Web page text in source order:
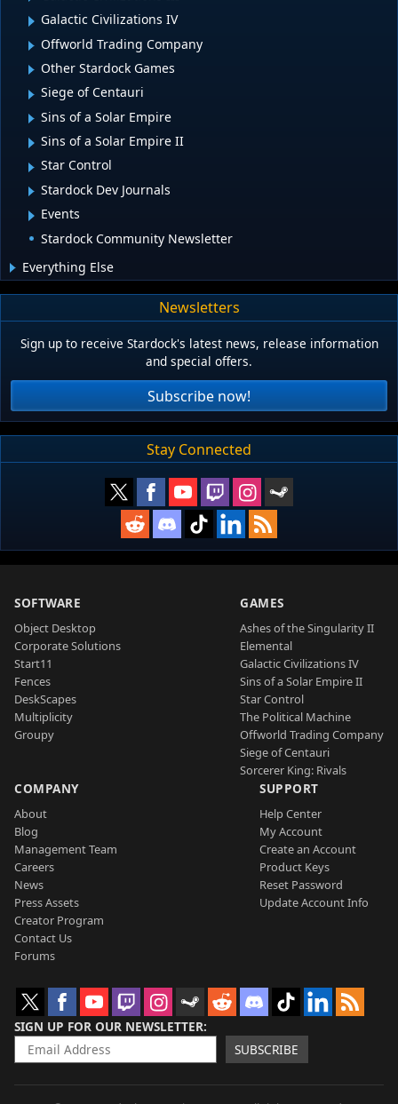
Galactic Civilizations IV
Offworld Trading Company
Other Stardock Games
Siege of Centauri
Sins of a Solar Empire
Sins of a Solar Empire II
Star Control
Stardock Dev Journals
Events
Stardock Community Newsletter
Everything Else
Newsletters
Sign up to receive Stardock's latest news, release information
and special offers.
Subscribe now!
Stay Connected
SOFTWARE
Object Desktop
Corporate Solutions
Start11
Fences
DeskScapes
Multiplicity
Groupy
GAMES
Ashes of the Singularity II
Elemental
Galactic Civilizations IV
Sins of a Solar Empire II
Star Control
The Political Machine
Offworld Trading Company
Siege of Centauri
Sorcerer King: Rivals
COMPANY
About
Blog
Management Team
Careers
News
Press Assets
Creator Program
Contact Us
Forums
SUPPORT
Help Center
My Account
Create an Account
Product Keys
Reset Password
Update Account Info
SIGN UP FOR OUR NEWSLETTER
SUBSCRIBE